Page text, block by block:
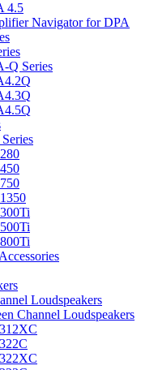
4.5
Navigator for DPA
Q Series
Loudspeakers
Channel Loudspeakers